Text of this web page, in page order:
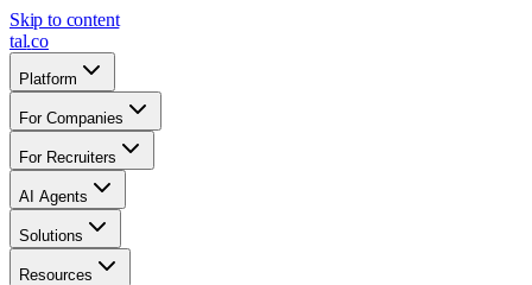
Skip to content
tal.co
Platform
For Companies
For Recruiters
AI Agents
Solutions
Resources